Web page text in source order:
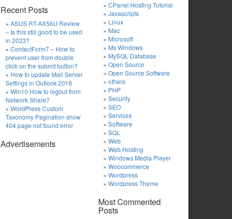
Recent Posts
ASUS RT-AX56U Review
– Is this still good to be used
in 2023?
ContactForm7 – How to
prevent user from double
click on the submit button?
How to update Mail Server
Settings in Outlook 2016
Win10 How to logout from
Network Share?
WordPress Custom
Taxonomy Pagination show
404 page not found error
Advertisements
CPanel Hosting Tutorial
Javascripts
Linux
Mac
Microsoft
Ms Windows
MySQL Database
Open Source
Open Source Software
others
PHP
Security
SEO
Services
Software
SQL
Web
Web Hosting
Windows Media Player
Woocommerce
Wordpress
Wordpress Theme
Most Commented
Posts